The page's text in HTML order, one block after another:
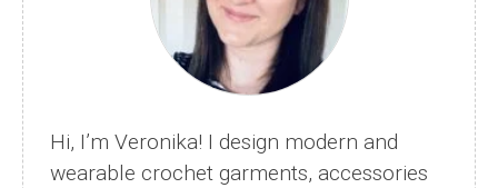
Hi, I’m Veronika! I design modern and
wearable crochet garments, accessories